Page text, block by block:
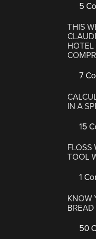
5
THIS
HOTEL
7
IN A
15
FLOSS
TOOL
1
KNOW
BREAD
50